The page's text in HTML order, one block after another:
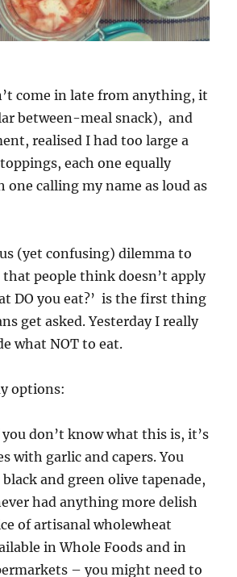
come in late from anything, it
between-meal snack), and
realised I had too large a
each one equally
one calling my name as loud as
(yet confusing) dilemma to
people think doesn’t apply
DO you eat?’ is the first thing
get asked. Yesterday I really
what NOT to eat.
options:
don’t know what this is, it’s
with garlic and capers. You
and green olive tapenade,
had anything more delish
of artisanal wholewheat
in Whole Foods and in
– you might need to